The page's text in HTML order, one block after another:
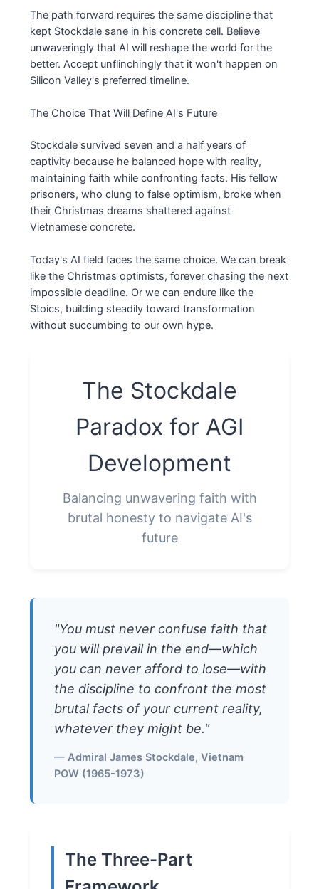
The path forward requires the same discipline that
kept Stockdale sane in his concrete cell. Believe
unwaveringly that AI will reshape the world for the
better. Accept unflinchingly that it won't happen on
Silicon Valley's preferred timeline.
The Choice That Will Define AI's Future
Stockdale survived seven and a half years of
captivity because he balanced hope with reality,
maintaining faith while confronting facts. His fellow
prisoners, who clung to false optimism, broke when
their Christmas dreams shattered against
Vietnamese concrete.
Today's AI field faces the same choice. We can break
like the Christmas optimists, forever chasing the next
impossible deadline. Or we can endure like the
Stoics, building steadily toward transformation
without succumbing to our own hype.
The Stockdale
Paradox for AGI
Development
Balancing unwavering faith with
brutal honesty to navigate AI's
future
"You must never confuse faith that
you will prevail in the end—which
you can never afford to lose—with
the discipline to confront the most
brutal facts of your current reality,
whatever they might be."
— Admiral James Stockdale, Vietnam
POW (1965-1973)
The Three-Part